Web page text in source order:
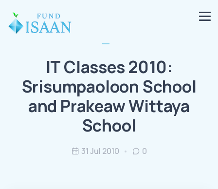
IT Classes 2010:
Srisumpaoloon School
and Prakeaw Wittaya
School
31 Jul 2010 0